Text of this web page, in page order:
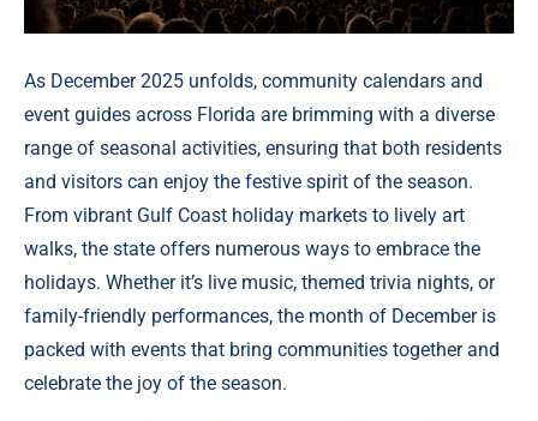
As December 2025 unfolds, community calendars and
event guides across Florida are brimming with a diverse
range of seasonal activities, ensuring that both residents
and visitors can enjoy the festive spirit of the season.
From vibrant Gulf Coast holiday markets to lively art
walks, the state offers numerous ways to embrace the
holidays. Whether it’s live music, themed trivia nights, or
family-friendly performances, the month of December is
packed with events that bring communities together and
celebrate the joy of the season.